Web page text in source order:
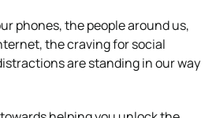
phones, the people around us,
the craving for social
are standing in our way